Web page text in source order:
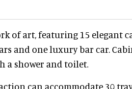
of art, featuring 15 elegant
and one luxury bar car.
a shower and toilet.
can accommodate 30